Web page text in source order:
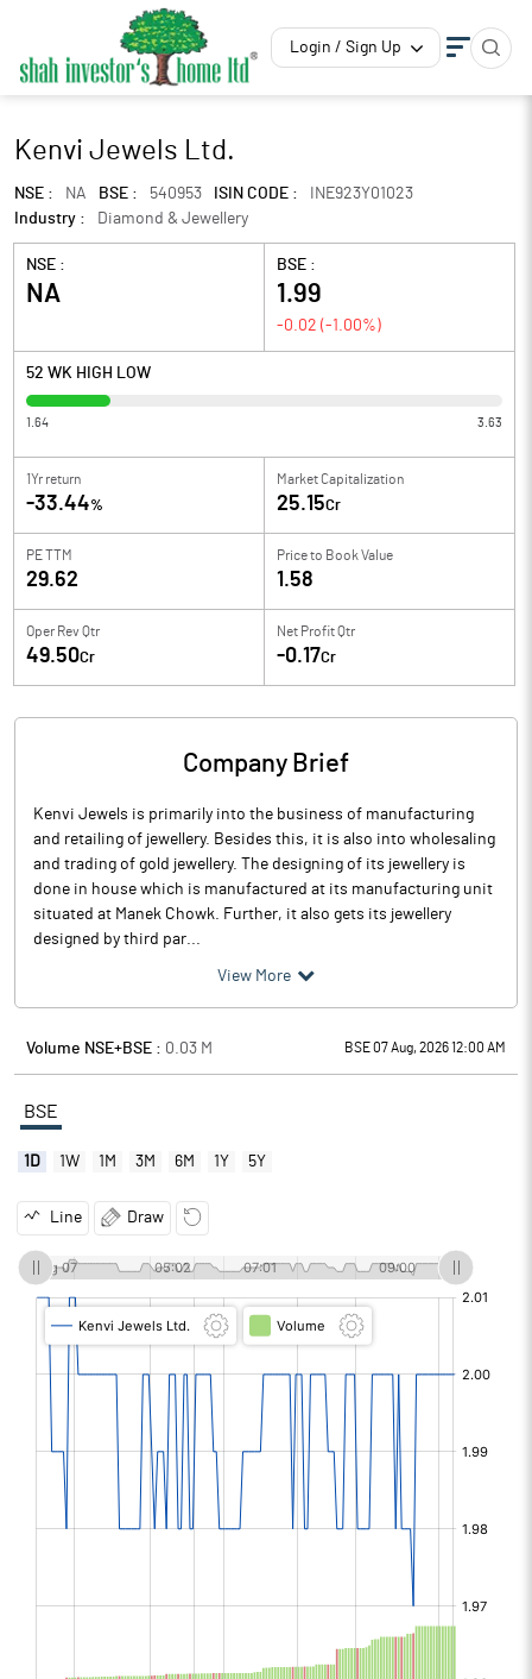
Login / Sign Up
Kenvi Jewels Ltd.
NSE : NA BSE : 540953 ISIN CODE :
INE923Y01023
Industry :
Diamond & Jewellery
NSE :
NA
BSE :
1.99
-0.02 (-1.00%)
52 WK HIGH LOW
1.64 3.63
1Yr return
-33.44%
Market Capitalization
25.15Cr
PE TTM
29.62
Price to Book Value
1.58
Oper Rev Qtr
49.50Cr
Net Profit Qtr
-0.17Cr
Company Brief
Kenvi Jewels is primarily into the business of manufacturing
and retailing of jewellery. Besides this, it is also into wholesaling
and trading of gold jewellery. The designing of its jewellery is
done in house which is manufactured at its manufacturing unit
situated at Manek Chowk. Further, it also gets its jewellery
designed by third par...
View More
Volume NSE+BSE : 0.03 M BSE 07 Aug, 2026 12:00 AM
BSE
1D 1W 1M 3M 6M 1Y 5Y
Line Draw